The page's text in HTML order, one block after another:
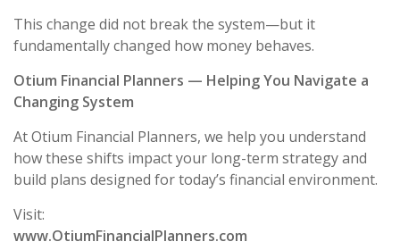
This change did not break the system—but it
fundamentally changed how money behaves.
Otium Financial Planners — Helping You Navigate a
Changing System
At Otium Financial Planners, we help you understand
how these shifts impact your long-term strategy and
build plans designed for today’s financial environment.
Visit:
www.OtiumFinancialPlanners.com